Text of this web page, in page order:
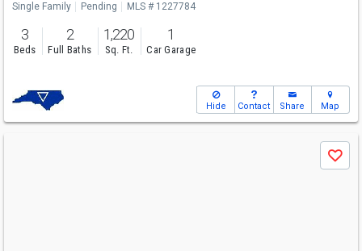
Single Family Pending MLS # 1227784
3
Beds
2
Full Baths
1,220
Sq. Ft.
1
Car Garage
Hide Contact Share Map
Save